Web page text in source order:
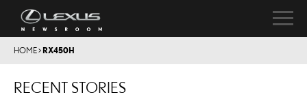
HOME> RX450H
RECENT STORIES